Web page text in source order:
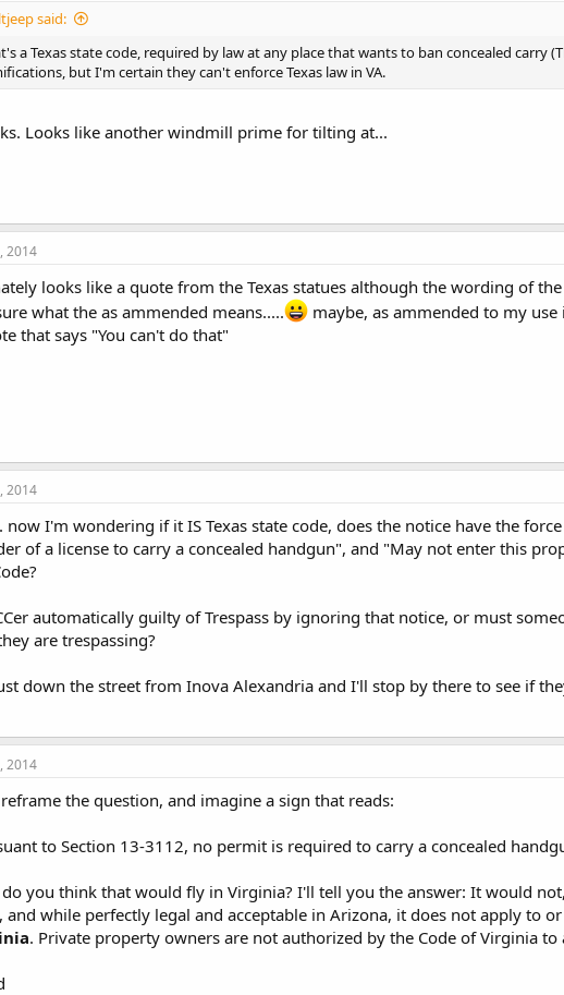
said:
a Texas state code, required by law at any place that wants to ban concealed carry
but I'm certain they can't enforce Texas law in VA.
Looks like another windmill prime for tilting at...
2014
looks like a quote from the Texas statues although the wording of
what the as ammended means.....
maybe, as ammended to my
that says "You can't do that"
2014
now I'm wondering if it IS Texas state code, does the notice have the
of a license to carry a concealed handgun", and "May not enter this
automatically guilty of Trespass by ignoring that notice, or must
are trespassing?
down the street from Inova Alexandria and I'll stop by there to see if
2014
the question, and imagine a sign that reads:
to Section 13-3112, no permit is required to carry a concealed
you think that would fly in Virginia? I'll tell you the answer: It would
and while perfectly legal and acceptable in Arizona, it does not apply to
. Private property owners are not authorized by the Code of Virginia